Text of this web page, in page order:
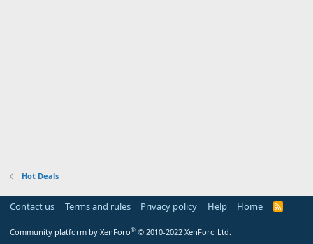
Hot Deals
Contact us Terms and rules Privacy policy Help Home
R
Community platform by XenForo® © 2010-2022 XenForo Ltd.